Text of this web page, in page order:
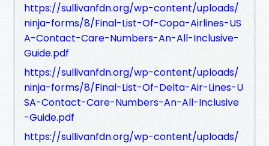
https://sullivanfdn.org/wp-content/uploads/
ninja-forms/8/Final-List-Of-Copa-Airlines-US
A-Contact-Care-Numbers-An-All-Inclusive-
Guide.pdf
https://sullivanfdn.org/wp-content/uploads/
ninja-forms/8/Final-List-Of-Delta-Air-Lines-U
SA-Contact-Care-Numbers-An-All-Inclusive
-Guide.pdf
https://sullivanfdn.org/wp-content/uploads/